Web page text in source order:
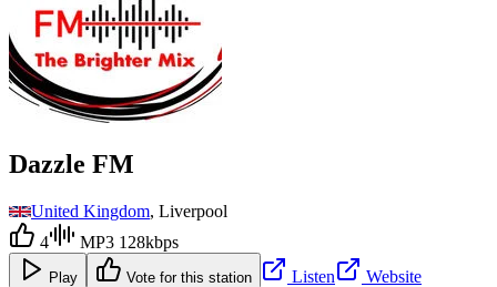
Dazzle FM
United Kingdom, Liverpool
4
MP3 128kbps
Play Vote for this station Listen Website